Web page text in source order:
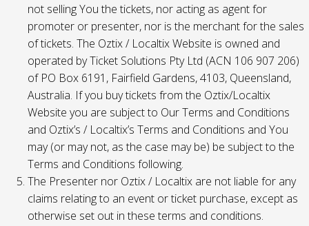
not selling You the tickets, nor acting as agent for
promoter or presenter, nor is the merchant for the sales
of tickets. The Oztix / Localtix Website is owned and
operated by Ticket Solutions Pty Ltd (ACN 106 907 206)
of PO Box 6191, Fairfield Gardens, 4103, Queensland,
Australia. If you buy tickets from the Oztix/Localtix
Website you are subject to Our Terms and Conditions
and Oztix’s / Localtix’s Terms and Conditions and You
may (or may not, as the case may be) be subject to the
Terms and Conditions following.
The Presenter nor Oztix / Localtix are not liable for any
claims relating to an event or ticket purchase, except as
otherwise set out in these terms and conditions.